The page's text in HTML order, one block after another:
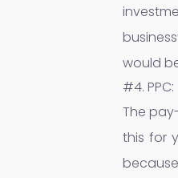
would
#4. PPC:
The
this for